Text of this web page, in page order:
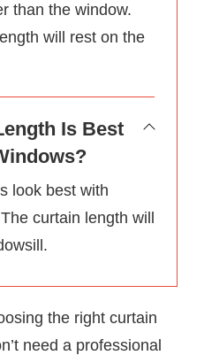
than the window.
will rest on the
Is Best
look best with
curtain length will
the right curtain
need a professional